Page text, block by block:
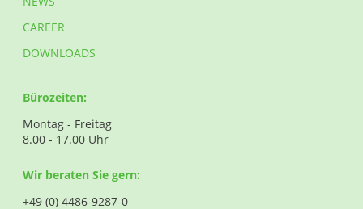
CAREER
DOWNLOADS
Bürozeiten:
Montag - Freitag
8.00 - 17.00 Uhr
Wir beraten Sie gern:
+49 (0) 4486-9287-0